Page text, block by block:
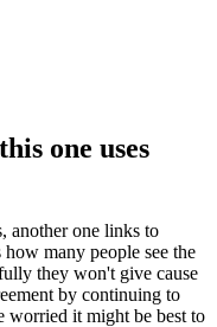
one uses
another one links to
many people see the
they won't give cause
by continuing to
worried it might be best to